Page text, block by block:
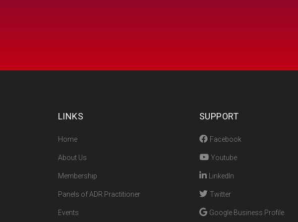
LINKS
Home
About Us
Membership
Panels of ADR Practitioner
Events
SUPPORT
Facebook
Youtube
LinkedIn
Twitter
Google Business Profile